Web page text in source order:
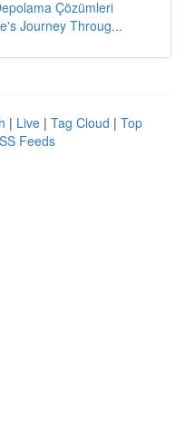
Çözümleri
Journey Throug...
| Live | Tag Cloud | Top
Feeds